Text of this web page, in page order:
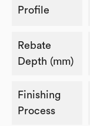
Profile
Rebate
Depth (mm)
Finishing
Process